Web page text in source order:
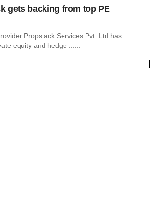
gets backing from top PE
Propstack Services Pvt. Ltd has
equity and hedge ......